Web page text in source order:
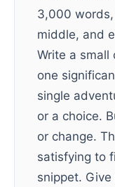
3,000
middle, and
Write a small
one
single
or a choice.
or change.
satisfying to
snippet.